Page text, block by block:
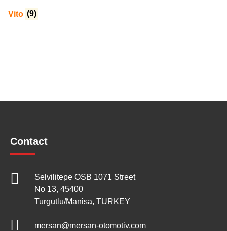
Vito (9)
Contact
Selvilitepe OSB 1071 Street
No 13, 45400
Turgutlu/Manisa, TURKEY
mersan@mersan-otomotiv.com